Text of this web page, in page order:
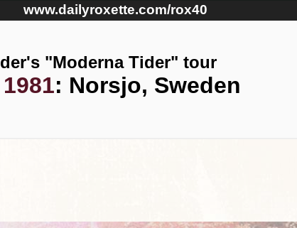
www.dailyroxette.com/rox40
"Moderna Tider" tour
: Norsjo, Sweden